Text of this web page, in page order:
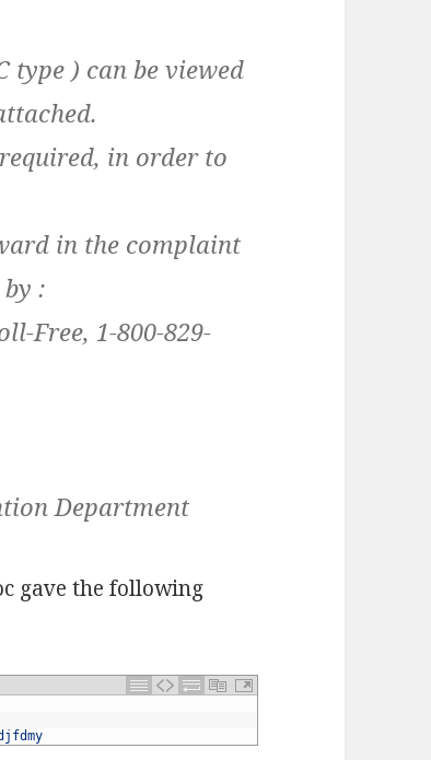
type ) can be viewed
in order to
in the complaint
:
Free, 1-800-829-
Department
gave the following